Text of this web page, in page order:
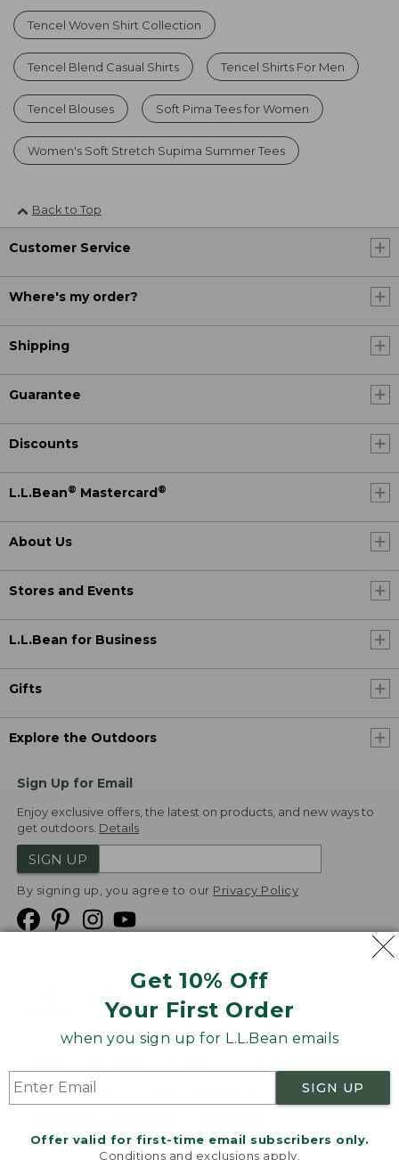
Get 10% Off
Your First Order
when you sign up for L.L.Bean emails
SIGN UP
Offer valid for first-time email subscribers only.
Conditions and exclusions apply.
Tencel Woven Shirt Collection
Tencel Blend Casual Shirts Tencel Shirts For Men
Tencel Blouses Soft Pima Tees for Women
Women's Soft Stretch Supima Summer Tees
Back to Top
Customer Service
Where's my order?
Shipping
Guarantee
Discounts
L.L.Bean® Mastercard ®
About Us
Stores and Events
L.L.Bean for Business
Gifts
Explore the Outdoors
Sign Up for Email
Enjoy exclusive offers, the latest on products, and new ways to
get outdoors. Details
SIGN UP
By signing up, you agree to our Privacy Policy
Product Recalls
Targeted Advertising Opt Out